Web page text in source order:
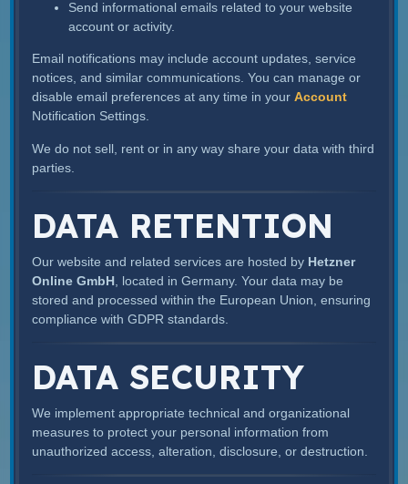
Send informational emails related to your website
account or activity.
Email notifications may include account updates, service
notices, and similar communications. You can manage or
disable email preferences at any time in your Account
Notification Settings.
We do not sell, rent or in any way share your data with third
parties.
DATA RETENTION
Our website and related services are hosted by Hetzner
Online GmbH , located in Germany. Your data may be
stored and processed within the European Union, ensuring
compliance with GDPR standards.
DATA SECURITY
We implement appropriate technical and organizational
measures to protect your personal information from
unauthorized access, alteration, disclosure, or destruction.